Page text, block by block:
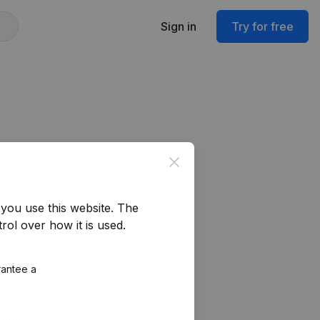
Sign in Try for free
Close
use this website. The
over how it is used.
a